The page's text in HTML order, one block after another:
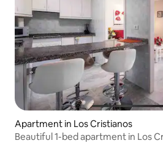
Apartment in Los Cristianos
Beautiful 1-bed apartment in Los